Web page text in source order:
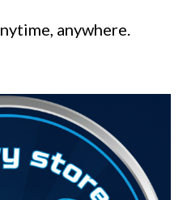
anywhere.